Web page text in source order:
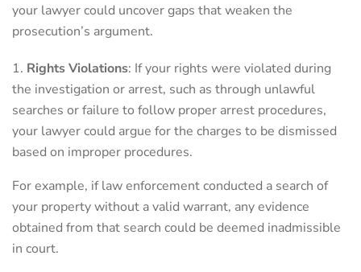
your lawyer could uncover gaps that weaken the
prosecution’s argument.
Rights Violations: If your rights were violated during
the investigation or arrest, such as through unlawful
searches or failure to follow proper arrest procedures,
your lawyer could argue for the charges to be dismissed
based on improper procedures.
For example, if law enforcement conducted a search of
your property without a valid warrant, any evidence
obtained from that search could be deemed inadmissible
in court.